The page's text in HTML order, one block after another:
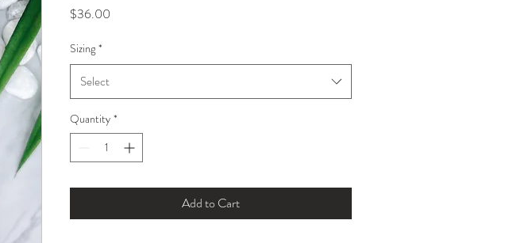
$36.00
Sizing *
Select
Quantity *
Add to Cart